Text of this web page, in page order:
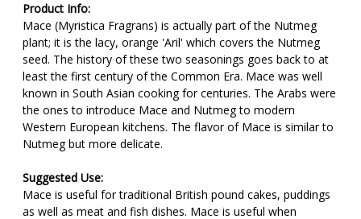
Product Info:
Mace (Myristica Fragrans) is actually part of the Nutmeg
plant; it is the lacy, orange 'Aril' which covers the Nutmeg
seed. The history of these two seasonings goes back to at
least the first century of the Common Era. Mace was well
known in South Asian cooking for centuries. The Arabs were
the ones to introduce Mace and Nutmeg to modern
Western European kitchens. The flavor of Mace is similar to
Nutmeg but more delicate.
Suggested Use:
Mace is useful for traditional British pound cakes, puddings
as well as meat and fish dishes. Mace is useful when